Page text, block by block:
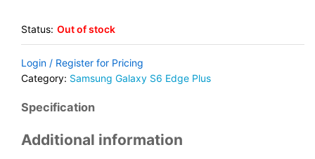
Status: Out of stock
Login / Register for Pricing
Category: Samsung Galaxy S6 Edge Plus
Specification
Additional information